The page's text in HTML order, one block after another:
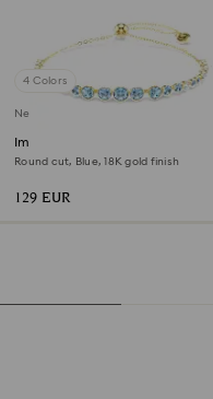
4 Colors
New
Imber bracelet
Round cut, Blue, 18K gold finish
129 EUR